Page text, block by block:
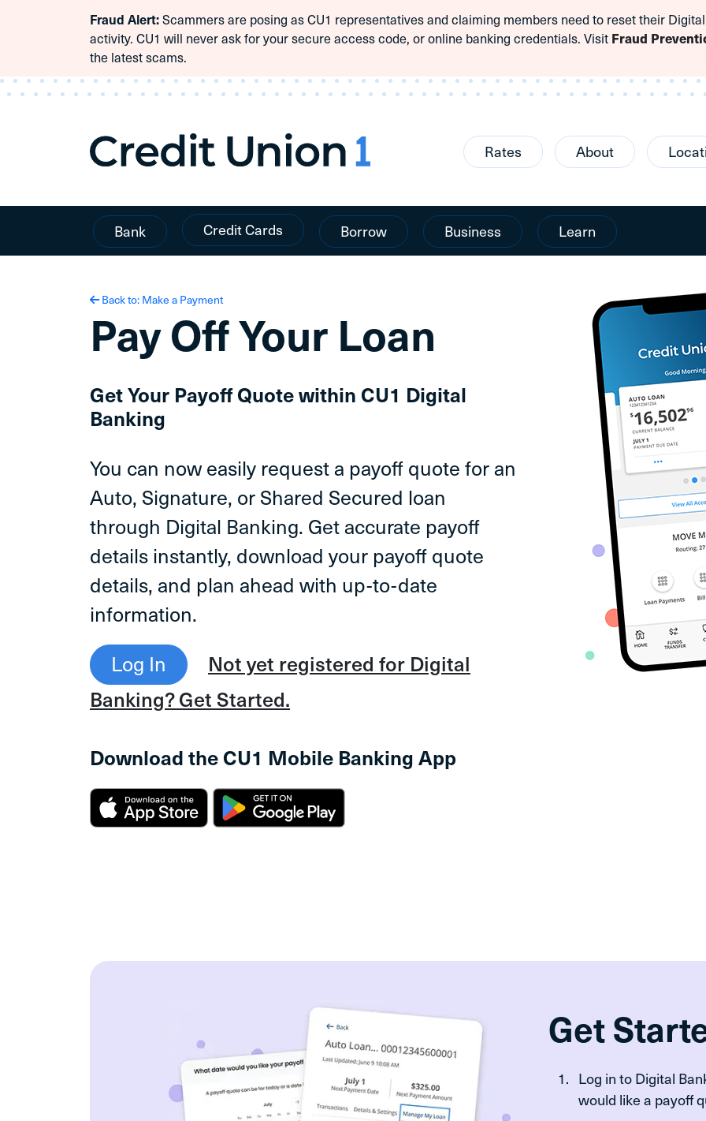
Skip To Content
Fraud Alert:Scammers are posing as CU1 representatives and claiming members need to reset their Digital
activity. CU1 will never ask for your secure access code, or online banking credentials. Visit Fraud
the latest scams.
Rates About
Bank Credit Cards Borrow Business Learn
Back to: Make a Payment
Pay Off Your Loan
Get Your Payoff Quote within CU1 Digital
Banking
You can now easily request a payoff quote for an
Auto, Signature, or Shared Secured loan
through Digital Banking. Get accurate payoff
details instantly, download your payoff quote
details, and plan ahead with up-to-date
information.
Log In
Not yet registered for Digital
Banking? Get Started.
Download the CU1 Mobile Banking App
Get
Log in to Digital
would like a payoff